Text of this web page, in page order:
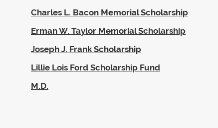
Charles L. Bacon Memorial Scholarship
Erman W. Taylor Memorial Scholarship
Joseph J. Frank Scholarship
Lillie Lois Ford Scholarship Fund
M.D.